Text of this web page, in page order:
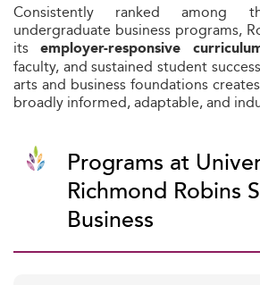
Consistently ranked among
undergraduate business programs,
its employer-responsive
faculty, and sustained student
arts and business foundations
broadly informed, adaptable, and
Programs at
Richmond Robins
Business